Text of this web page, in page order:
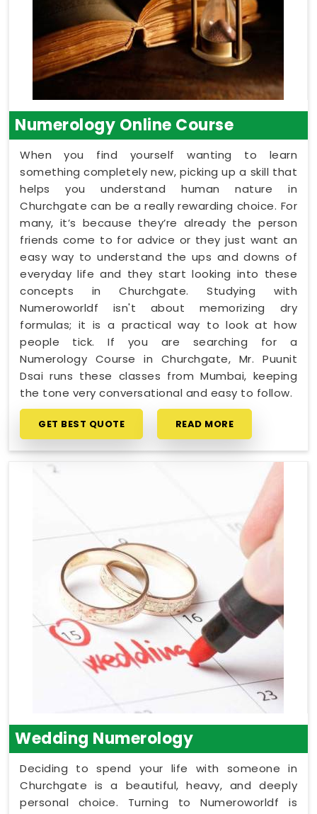
Numerology Online Course
When you find yourself wanting to learn
something completely new, picking up a skill that
helps you understand human nature in
Churchgate can be a really rewarding choice. For
many, it’s because they’re already the person
friends come to for advice or they just want an
easy way to understand the ups and downs of
everyday life and they start looking into these
concepts in Churchgate. Studying with
Numeroworldf isn't about memorizing dry
formulas; it is a practical way to look at how
people tick. If you are searching for a
Numerology Course in Churchgate, Mr. Puunit
Dsai runs these classes from Mumbai, keeping
the tone very conversational and easy to follow.
GET BEST QUOTE READ MORE
Wedding Numerology
Deciding to spend your life with someone in
Churchgate is a beautiful, heavy, and deeply
personal choice. Turning to Numeroworldf is